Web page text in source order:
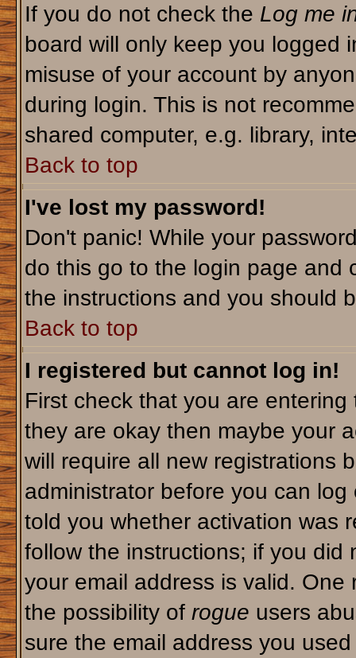
If you do not check the Log me
board will only keep you logged
misuse of your account by
during login. This is not
shared computer, e.g. library,
Back to top
I've lost my password!
Don't panic! While your
do this go to the login page and
the instructions and you should
Back to top
I registered but cannot log in!
First check that you are
they are okay then maybe your
will require all new registrations
administrator before you can
told you whether activation was
follow the instructions; if you did
your email address is valid.
the possibility of rogue users
sure the email address you